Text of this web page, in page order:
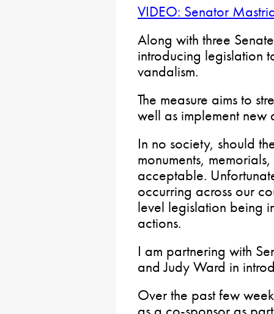
VIDEO: Senator
Along with three
introducing legislation
vandalism.
The measure aims to
well as implement new
In no society, should
monuments,
acceptable.
occurring across our
level legislation being
actions.
I am partnering with
and Judy Ward in
Over the past few